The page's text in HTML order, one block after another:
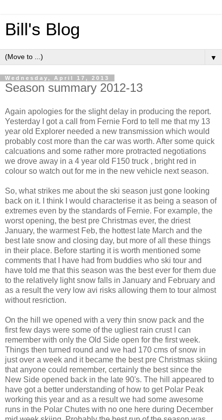
Bill's Blog
▼
Wednesday, April 17, 2013
Season summary 2012-13
Again apologies for the slight delay in producing the report.
Yesterday I got a call from Fernie Ford to tell me that my 13
year old Explorer needed a new transmission which would
probably cost more than the car was worth. After some quick
calcuations and some rather more protracted negotiations
we drove away in a 4 year old F150 truck , bright red in
colour so watch out for me in the new vehicle next season.
So, what strikes me about the ski season just gone looking
back on it. I think I would characterise it as being a season of
extremes even by the standards of Fernie. For example, the
worst opening, the best pre Christmas ever, the driest
January, the warmest Feb, the hottest late March and the
best late snow and closing day, but more of all these things
in their place. Before starting it is worth mentioned some
comments that I have had from buddies who ski tour and
have told me that this season was the best ever for them due
to the relatively light snow falls in January and February and
as a result the very low avi risks allowing them to tour almost
without resriction.
On the hill we opened with a very thin snow pack and the
first few days were some of the ugliest rain crust I can
remember with only the Old Side open for the first week.
Things then turned round and we had 170 cms of snow in
just over a week and it became the best pre Christmas skiing
that anyone could remember, certainly the best since the
New Side opened back in the late 90's. The hill appeared to
have got a better understanding of how to get Polar Peak
working this year and as a result we had some awesome
runs in the Polar Chutes with no one here during December